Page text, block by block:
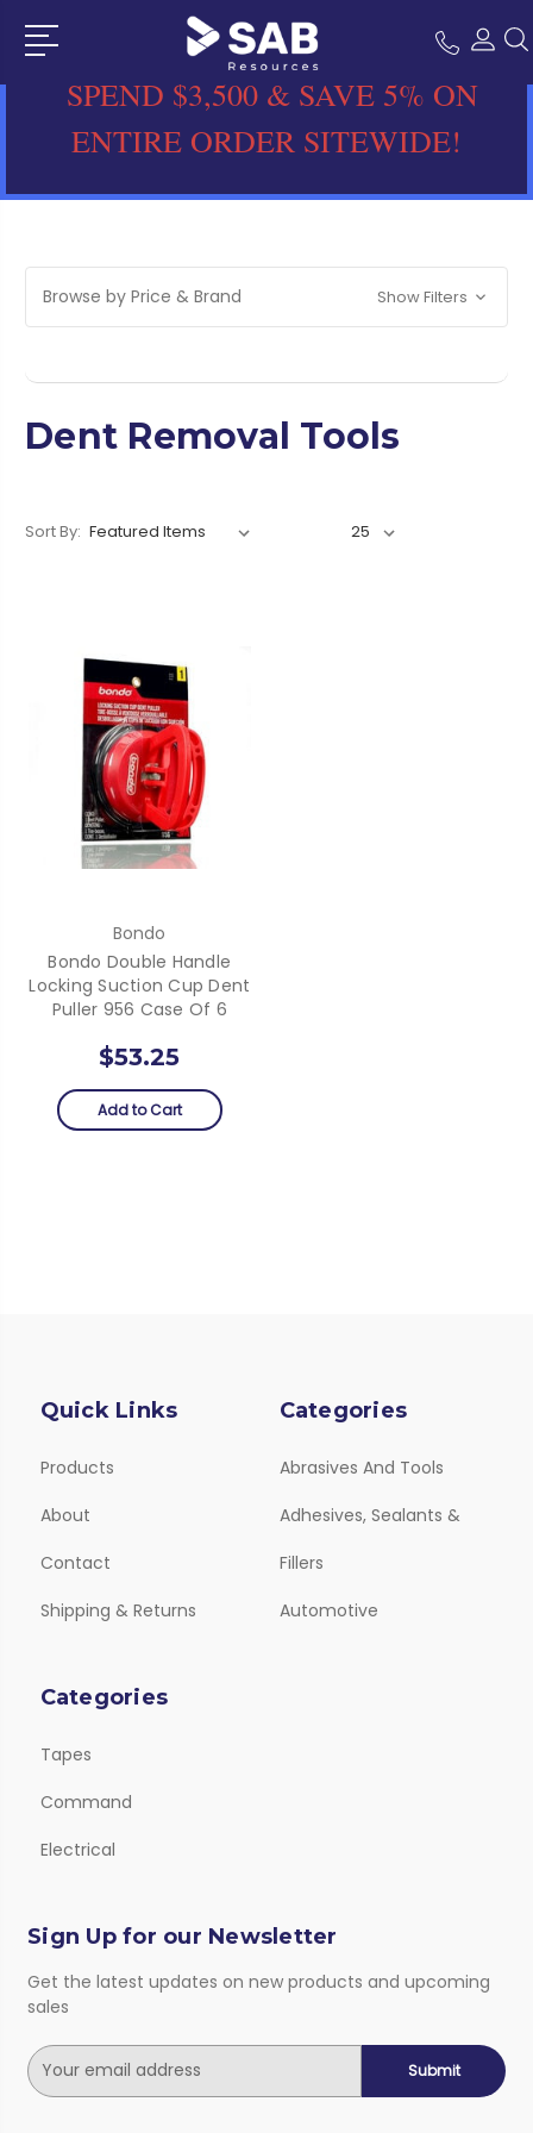
SPEND $3,500 & SAVE 5% ON
ENTIRE ORDER SITEWIDE!
Browse by Price & Brand Show Filters
Dent Removal Tools
Sort By:
Bondo
Bondo Double Handle
Locking Suction Cup Dent
Puller 956 Case Of 6
$53.25
Add to Cart
Quick Links
Products
About
Contact
Shipping & Returns
Categories
Abrasives And Tools
Adhesives, Sealants &
Fillers
Automotive
Categories
Tapes
Command
Electrical
Sign Up for our Newsletter
Get the latest updates on new products and upcoming
sales
E
m